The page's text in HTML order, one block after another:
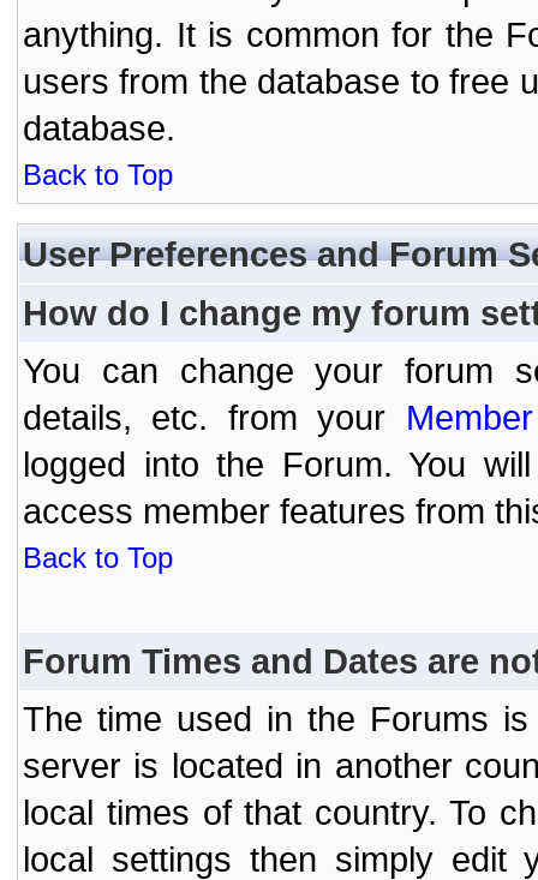
anything. It is common for the
users from the database to free
database.
Back to Top
User Preferences and Forum
How do I change my forum
You can change your forum
details, etc. from your
logged into the Forum. You
access member features from
Back to Top
Forum Times and Dates are
The time used in the Forums
server is located in another
local times of that country. To
local settings then simply edit